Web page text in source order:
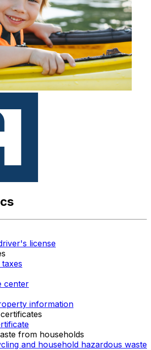
license
center
information
from households
and household hazardous waste